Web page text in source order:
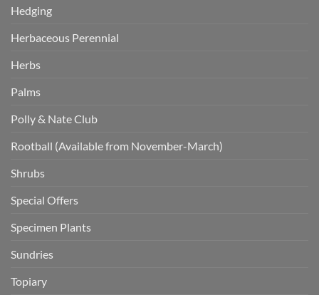
Hedging
Herbaceous Perennial
Herbs
Palms
Polly & Nate Club
Rootball (Available from November-March)
Shrubs
Special Offers
Specimen Plants
Sundries
Topiary